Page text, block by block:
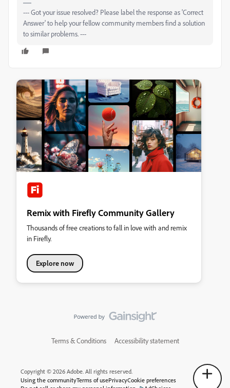
--- Got your issue resolved? Please label the response as 'Correct
Answer' to help your fellow community members find a solution
to similar problems. ---
Remix with Firefly Community Gallery
Thousands of free creations to fall in love with and remix
in Firefly.
Explore now
Terms & Conditions Accessibility statement
Copyright © 2026 Adobe. All rights reserved.
Using the communityTerms of usePrivacyCookie preferences